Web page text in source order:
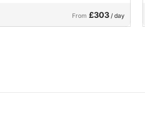
From £303 / day